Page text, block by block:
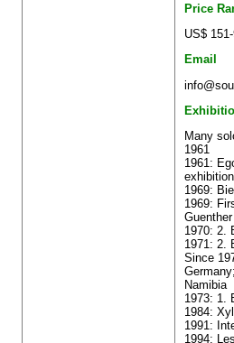
Price
US$
Email
Many
1961
1961:
exhibition
1969:
1969:
Guenther
1970: 2.
1971: 2.
Since
Namibia
1973: 1.
1984:
1991:
1994: